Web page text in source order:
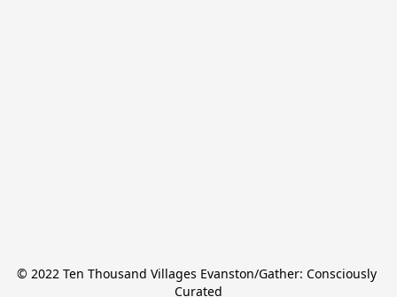
© 2022 Ten Thousand Villages Evanston/Gather: Consciously